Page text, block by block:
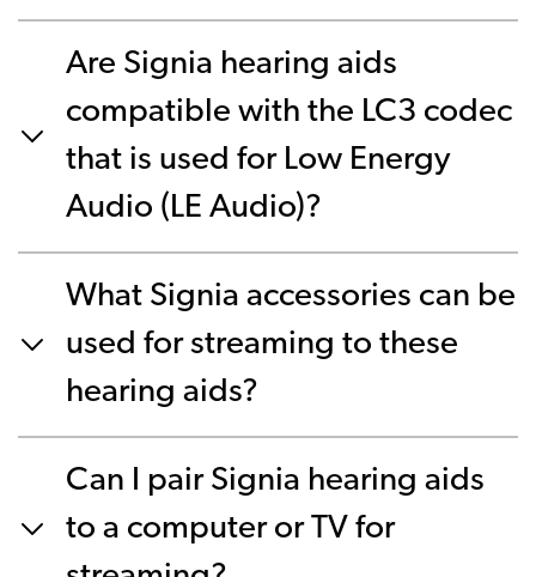
Are Signia hearing aids
compatible with the LC3 codec
that is used for Low Energy
Audio (LE Audio)?
What Signia accessories can be
used for streaming to these
hearing aids?
Can I pair Signia hearing aids
to a computer or TV for